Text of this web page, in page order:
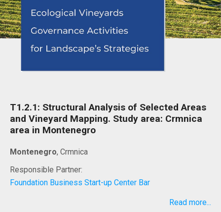
T1.2.1: Structural Analysis of Selected Areas
and Vineyard Mapping. Study area: Crmnica
area in Montenegro
Montenegro, Crmnica
Responsible Partner:
Foundation Business Start-up Center Bar
Read more...